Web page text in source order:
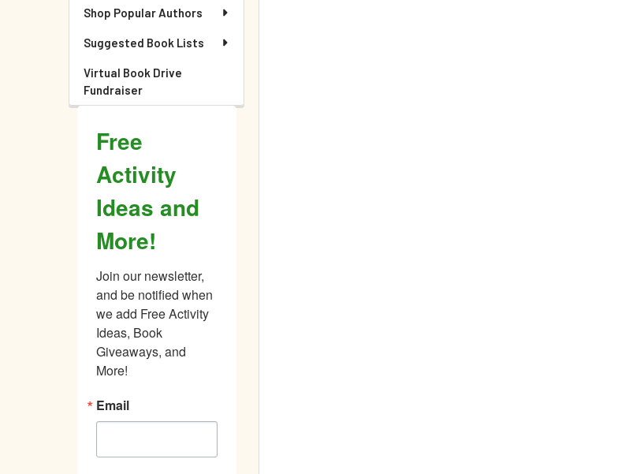
Shop Popular Authors
Suggested Book Lists
Virtual Book Drive
Fundraiser
Free
Activity
Ideas and
More!
Join our newsletter,
and be notified when
we add Free Activity
Ideas, Book
Giveaways, and
More!
Email